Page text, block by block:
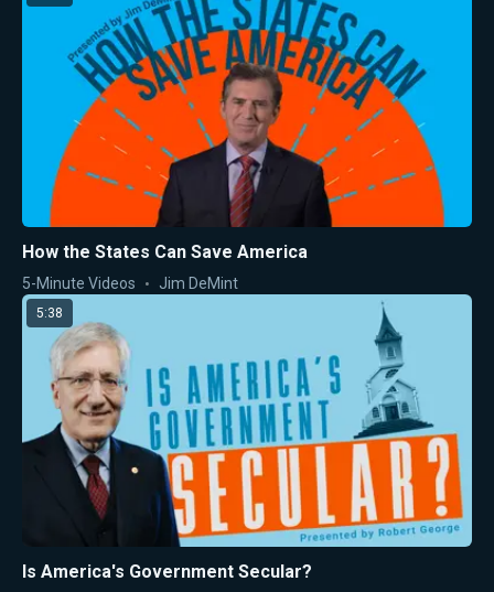
How the States Can Save America
5-Minute Videos Jim DeMint
5:38
Is America's Government Secular?